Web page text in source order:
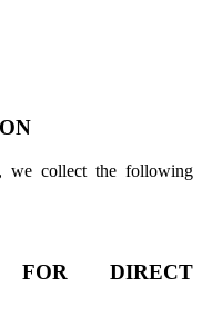
we collect the following
FOR DIRECT